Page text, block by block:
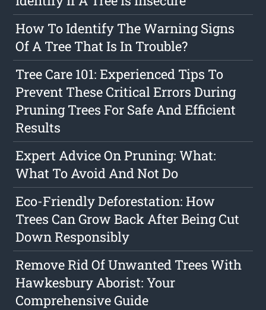
How To Identify The Warning Signs
Of A Tree That Is In Trouble?
Tree Care 101: Experienced Tips To
Prevent These Critical Errors During
Pruning Trees For Safe And Efficient
Results
Expert Advice On Pruning: What:
What To Avoid And Not Do
Eco-Friendly Deforestation: How
Trees Can Grow Back After Being Cut
Down Responsibly
Remove Rid Of Unwanted Trees With
Hawkesbury Aborist: Your
Comprehensive Guide